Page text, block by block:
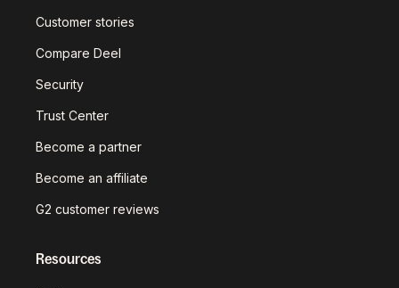
Customer stories
Compare Deel
Security
Trust Center
Become a partner
Become an affiliate
G2 customer reviews
Resources